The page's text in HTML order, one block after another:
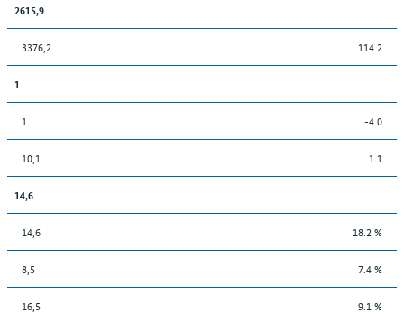
2615,9
3376,2 114.2
1
1 -4.0
10,1 1.1
14,6
14,6 18.2 %
8,5 7.4 %
16,5 9.1 %